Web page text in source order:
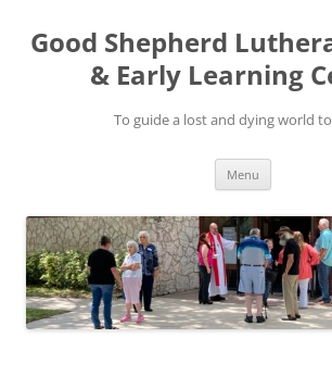
Good Shepherd
& Early Learning
To guide a lost and dying world
Menu